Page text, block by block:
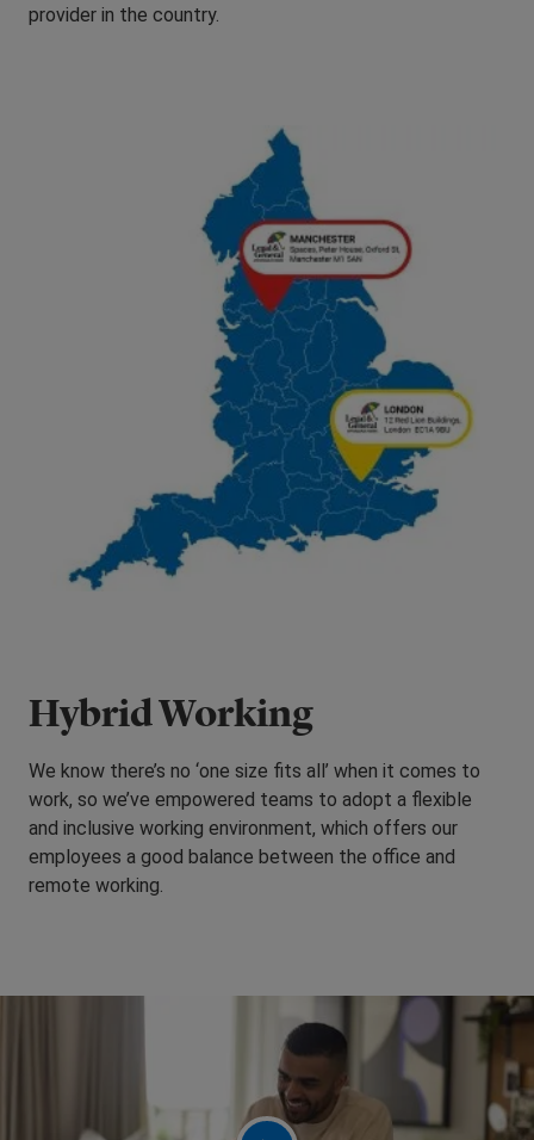
provider in the country.
Hybrid Working
We know there’s no ‘one size fits all’ when it comes to
work, so we’ve empowered teams to adopt a flexible
and inclusive working environment, which offers our
employees a good balance between the office and
remote working.